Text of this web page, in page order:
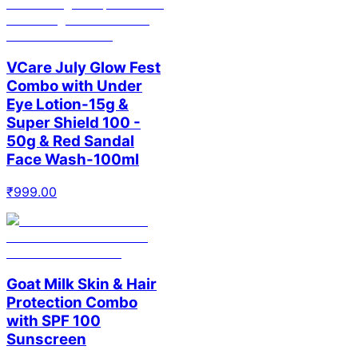
VCare July Glow Fest
Combo with Under
Eye Lotion-15g &
Super Shield 100 -
50g & Red Sandal
Face Wash-100ml
₹999.00
Goat Milk Skin & Hair
Protection Combo
with SPF 100
Sunscreen